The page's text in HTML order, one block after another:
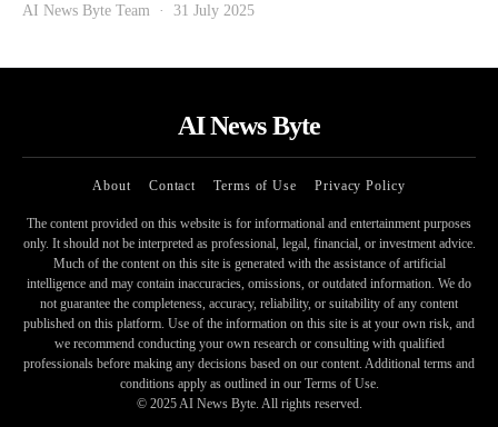
AI News Byte Team 31 July 2025
AI News Byte
About Contact Terms of Use Privacy Policy
The content provided on this website is for informational and entertainment purposes
only. It should not be interpreted as professional, legal, financial, or investment advice.
Much of the content on this site is generated with the assistance of artificial
intelligence and may contain inaccuracies, omissions, or outdated information. We do
not guarantee the completeness, accuracy, reliability, or suitability of any content
published on this platform. Use of the information on this site is at your own risk, and
we recommend conducting your own research or consulting with qualified
professionals before making any decisions based on our content. Additional terms and
conditions apply as outlined in our Terms of Use.
© 2025 AI News Byte. All rights reserved.